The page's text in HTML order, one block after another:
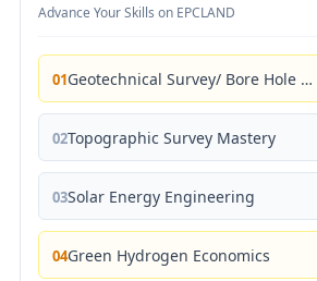
Advance Your Skills on EPCLAND
01 Geotechnical Survey/ Bore Hole Mastery
02Topographic Survey Mastery
03Solar Energy Engineering
04Green Hydrogen Economics